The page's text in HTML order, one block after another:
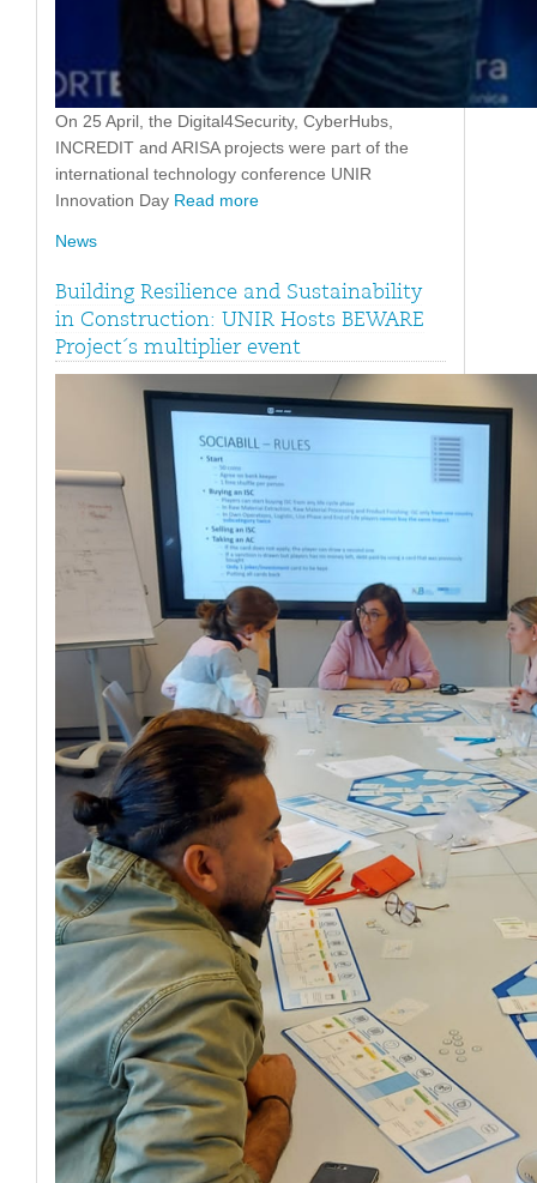
On 25 April, the Digital4Security, CyberHubs,
INCREDIT and ARISA projects were part of the
international technology conference UNIR
Innovation Day Read more
News
Building Resilience and Sustainability
in Construction: UNIR Hosts BEWARE
Project´s multiplier event